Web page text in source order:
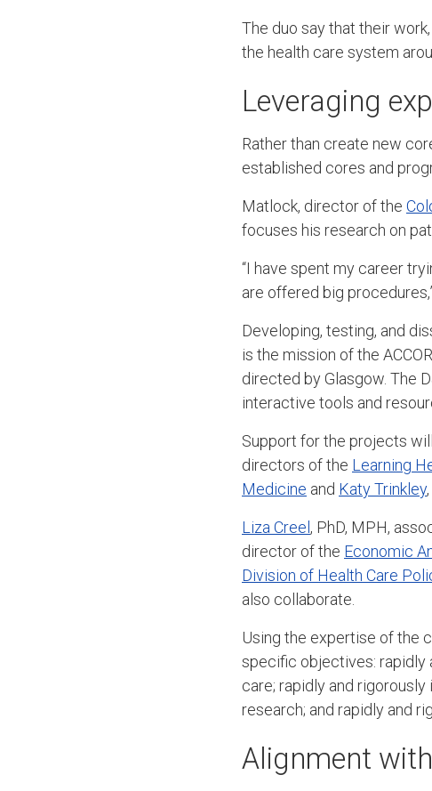
The duo say that their
the health care system
Leveraging
Rather than create new
established cores and
Matlock, director of the
focuses his research on
“I have spent my career
are offered big
Developing, testing, and
is the mission of the
directed by Glasgow. The
interactive tools and
Support for the projects
directors of the Learning
Medicine and Katy Trinkley
Liza Creel , PhD, MPH,
director of the Economic
Division of Health Care
also collaborate.
Using the expertise of the
specific objectives: rapidly
care; rapidly and
research; and rapidly and
Alignment